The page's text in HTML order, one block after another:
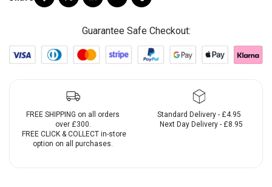
Guarantee Safe Checkout:
FREE SHIPPING on all orders
over £300.
FREE CLICK & COLLECT in-store
option on all purchases.
Standard Delivery - £4.95
Next Day Delivery - £8.95